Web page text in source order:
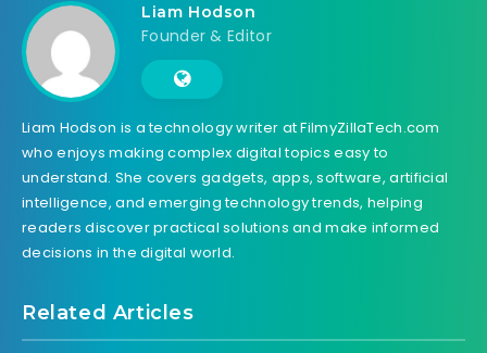
Liam Hodson
Founder & Editor
Liam Hodson is a technology writer at FilmyZillaTech.com
who enjoys making complex digital topics easy to
understand. She covers gadgets, apps, software, artificial
intelligence, and emerging technology trends, helping
readers discover practical solutions and make informed
decisions in the digital world.
Related Articles